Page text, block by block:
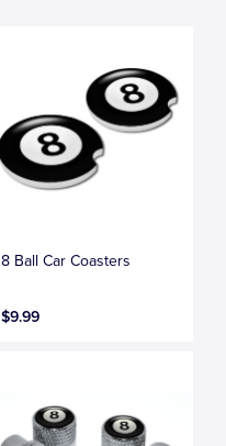
8 Ball Car Coasters
$9.99